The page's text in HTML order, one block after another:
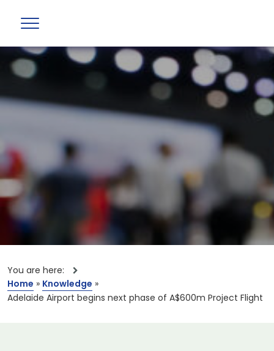
You are here:
Home » Knowledge »
Adelaide Airport begins next phase of A$600m Project Flight